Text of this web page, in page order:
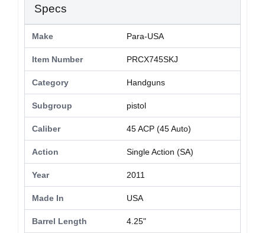
Specs
Make Para-USA
Item Number PRCX745SKJ
Category Handguns
Subgroup pistol
Caliber 45 ACP (45 Auto)
Action Single Action (SA)
Year 2011
Made In USA
Barrel Length 4.25"